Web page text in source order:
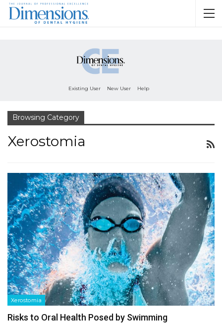
Existing User New User Help
Browsing Category
Xerostomia
Xerostomia
Risks to Oral Health Posed by Swimming